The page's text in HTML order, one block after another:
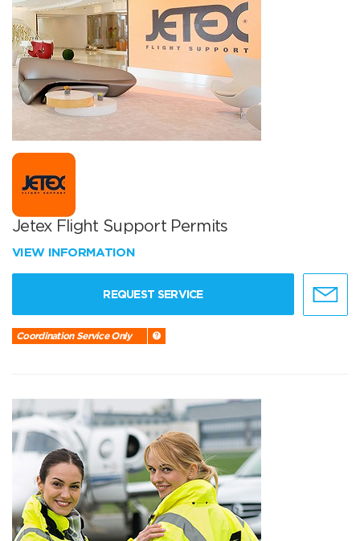
Jetex Flight Support Permits
VIEW INFORMATION
REQUEST SERVICE
Coordination Service Only